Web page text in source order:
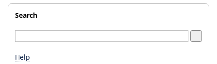
Search
Help